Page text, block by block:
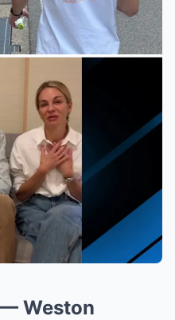
— Weston